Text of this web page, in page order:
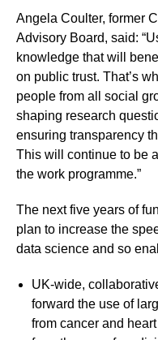
Angela Coulter, former
Advisory Board, said:
knowledge that will
on public trust. That’s
people from all social
shaping research
ensuring transparency
This will continue to be
the work programme.”
The next five years of
plan to increase the
data science and so
UK-wide,
forward the use of
from cancer and